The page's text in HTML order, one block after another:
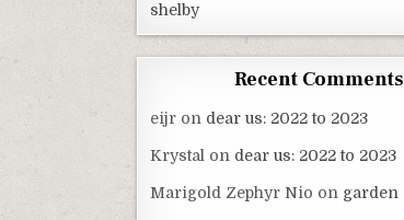
shelby
Recent Comments
eijr on dear us: 2022 to 2023
Krystal on dear us: 2022 to 2023
Marigold Zephyr Nio on garden